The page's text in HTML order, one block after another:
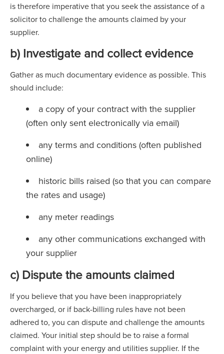
is therefore imperative that you seek the assistance of a
solicitor to challenge the amounts claimed by your
supplier.
b) Investigate and collect evidence
Gather as much documentary evidence as possible. This
should include:
a copy of your contract with the supplier
(often only sent electronically via email)
any terms and conditions (often published
online)
historic bills raised (so that you can compare
the rates and usage)
any meter readings
any other communications exchanged with
your supplier
c) Dispute the amounts claimed
If you believe that you have been inappropriately
overcharged, or if back-billing rules have not been
adhered to, you can dispute and challenge the amounts
claimed. Your initial step should be to raise a formal
complaint with your energy and utilities supplier. If the